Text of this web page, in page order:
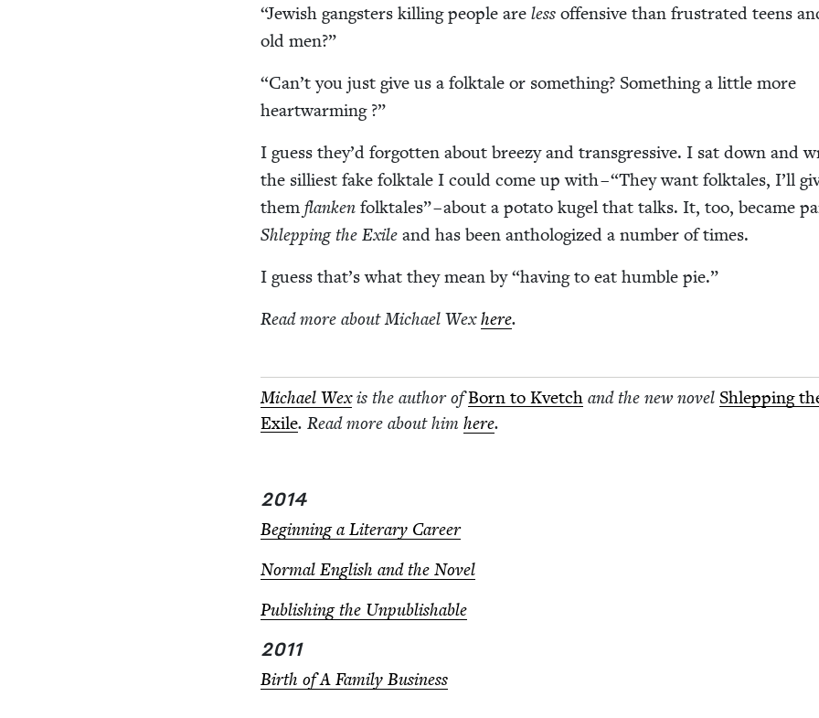
“Jew­ish gang­sters killing peo­ple areless offen­sive than frus­trat­ed teens
old men?”
“Can’t you just give us a folk­tale or some­thing? Some­thing a lit­tle more
heartwarming ?”
I guess they’d for­got­ten about breezy and trans­gres­sive. I sat down and
the sil­li­est fake folk­tale I could come up with –“They want folk­tales, I’ll
themflanken folk­tales” – about a pota­to kugel that talks. It, too, became
Shlep­ping the Exile and has been anthol­o­gized a num­ber of times.
I guess that’s what they mean by“hav­ing to eat hum­ble pie.”
Read more about Michael Wexhere.
Michael Wexis the author ofBorn to Kvetch and the new nov­el Shlep­ping
Exile. Read more about himhere.
2014
Begin­ning a Lit­er­ary Career
Nor­mal Eng­lish and the Novel
Pub­lish­ing the Unpublishable
2011
Birth of A Fam­i­ly Busi­ness